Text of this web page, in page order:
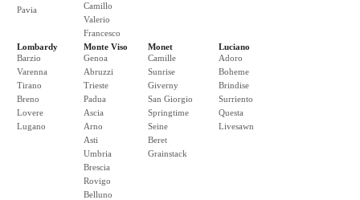
Pavia
Camillo
Valerio
Francesco
Lombardy
Barzio
Varenna
Tirano
Breno
Lovere
Lugano
Monte Viso
Genoa
Abruzzi
Trieste
Padua
Ascia
Arno
Asti
Umbria
Brescia
Rovigo
Belluno
Monet
Camille
Sunrise
Giverny
San Giorgio
Springtime
Seine
Beret
Grainstack
Luciano
Adoro
Boheme
Brindise
Surriento
Questa
Livesawn